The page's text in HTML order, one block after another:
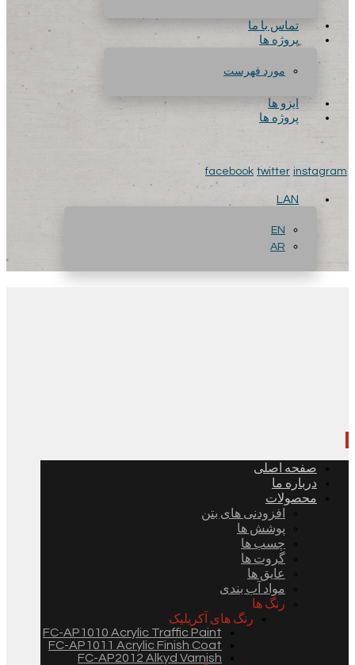
تماس با ما
پروژه ها
مورد فهرست
ایزو ها
پروژه ها
facebook twitter instagram
LAN
EN
AR
صفحه اصلی
درباره ما
محصولات
افزودنی های بتن
پوشش ها
چسب ها
گروت ها
عایق ها
مواد آب بندی
رنگ ها
رنگ های آکریلیک
FC-AP1010 Acrylic Traffic Paint
FC-AP1011 Acrylic Finish Coat
FC-AP2012 Alkyd Varnish